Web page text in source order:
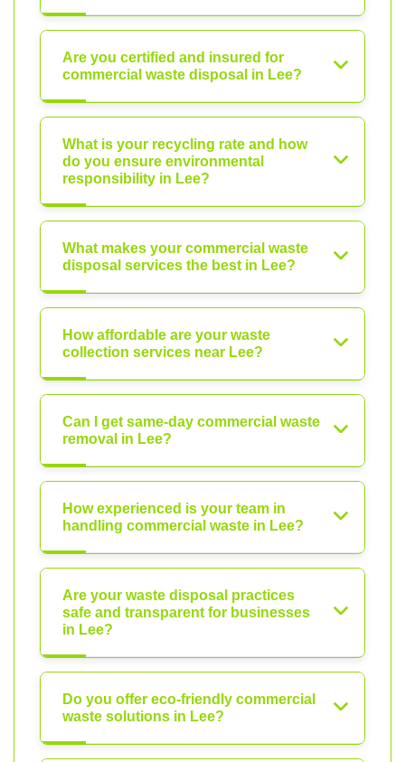
Are you certified and insured for
commercial waste disposal in Lee?
What is your recycling rate and how
do you ensure environmental
responsibility in Lee?
What makes your commercial waste
disposal services the best in Lee?
How affordable are your waste
collection services near Lee?
Can I get same-day commercial waste
removal in Lee?
How experienced is your team in
handling commercial waste in Lee?
Are your waste disposal practices
safe and transparent for businesses
in Lee?
Do you offer eco-friendly commercial
waste solutions in Lee?